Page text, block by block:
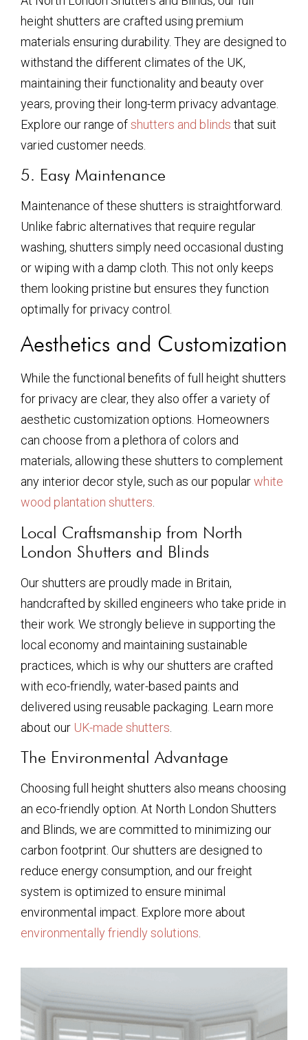
height shutters are crafted using premium
materials ensuring durability. They are designed to
withstand the different climates of the UK,
maintaining their functionality and beauty over
years, proving their long-term privacy advantage.
Explore our range ofshutters and blinds that suit
varied customer needs.
5. Easy Maintenance
Maintenance of these shutters is straightforward.
Unlike fabric alternatives that require regular
washing, shutters simply need occasional dusting
or wiping with a damp cloth. This not only keeps
them looking pristine but ensures they function
optimally for privacy control.
Aesthetics and Customization
While the functional benefits of full height shutters
for privacy are clear, they also offer a variety of
aesthetic customization options. Homeowners
can choose from a plethora of colors and
materials, allowing these shutters to complement
any interior decor style, such as our popularwhite
wood plantation shutters.
Local Craftsmanship from North
London Shutters and Blinds
Our shutters are proudly made in Britain,
handcrafted by skilled engineers who take pride in
their work. We strongly believe in supporting the
local economy and maintaining sustainable
practices, which is why our shutters are crafted
with eco-friendly, water-based paints and
delivered using reusable packaging. Learn more
about our UK-made shutters
The Environmental Advantage
Choosing full height shutters also means choosing
an eco-friendly option. At North London Shutters
and Blinds, we are committed to minimizing our
carbon footprint. Our shutters are designed to
reduce energy consumption, and our freight
system is optimized to ensure minimal
environmental impact. Explore more about
environmentally friendly solutions